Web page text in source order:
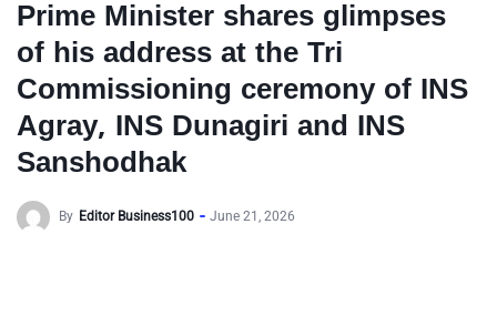
Prime Minister shares glimpses
of his address at the Tri
Commissioning ceremony of INS
Agray, INS Dunagiri and INS
Sanshodhak
By Editor Business100 June 21, 2026